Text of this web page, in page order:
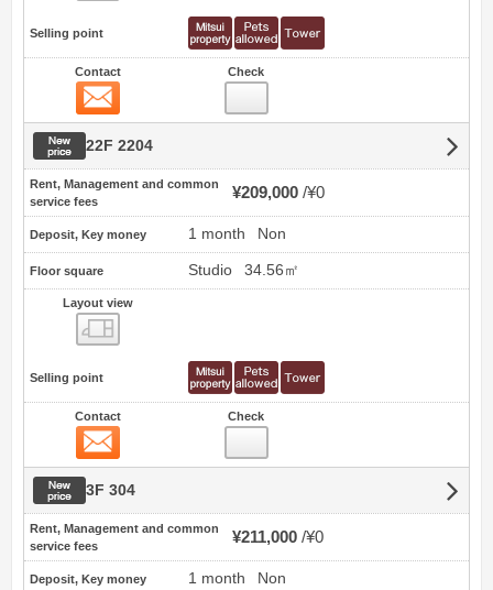
Selling point
Contact Check
New price
22F 2204
Rent, Management and common
service fees
¥209,000 ¥0
Deposit, Key money 1 month Non
Floor square Studio 34.56㎡
Layout view
Selling point
Contact Check
New price
3F 304
Rent, Management and common
service fees
¥211,000 ¥0
Deposit, Key money 1 month Non